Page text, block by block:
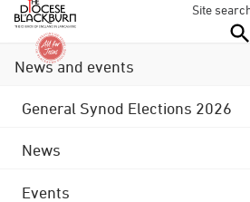
Site
News and events
General Synod Elections 2026
News
Events